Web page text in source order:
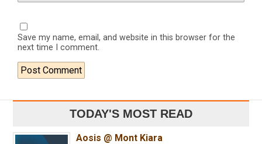
Save my name, email, and website in this browser for the
next time I comment.
TODAY'S MOST READ
Aosis @ Mont Kiara